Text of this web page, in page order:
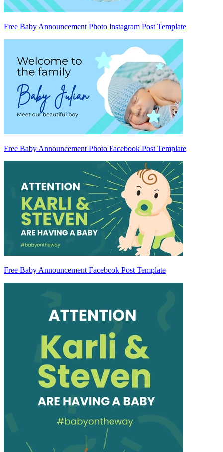
Free Baby Announcement Photo Instagram Post Template
Free Baby Announcement Photo Facebook Post Template
Free Baby Announcement Facebook Post Template